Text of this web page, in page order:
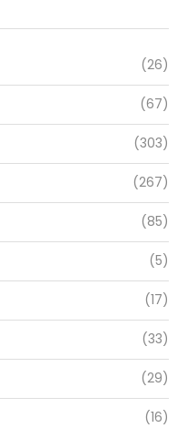
(26)
(67)
(303)
(267)
(85)
(5)
(17)
(33)
(29)
(16)